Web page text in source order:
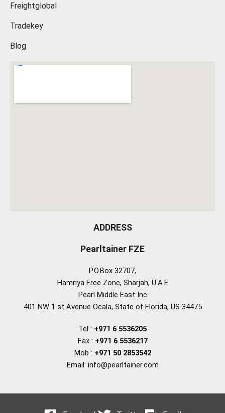
Freightglobal
Tradekey
Blog
ADDRESS
Pearltainer FZE
P.O.Box 32707,
Hamriya Free Zone, Sharjah, U.A.E
Pearl Middle East Inc
401 NW 1 st Avenue Ocala, State of Florida, US 34475
Tel : +971 6 5536205
Fax : +971 6 5536217
Mob : +971 50 2853542
Email: info@pearltainer.com